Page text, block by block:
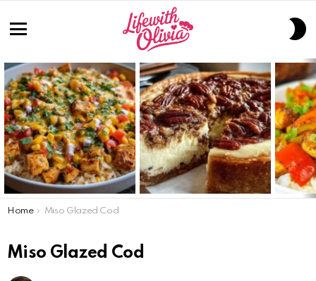
LATEST
STORIES
You are here:
Home Miso Glazed Cod
Miso Glazed Cod